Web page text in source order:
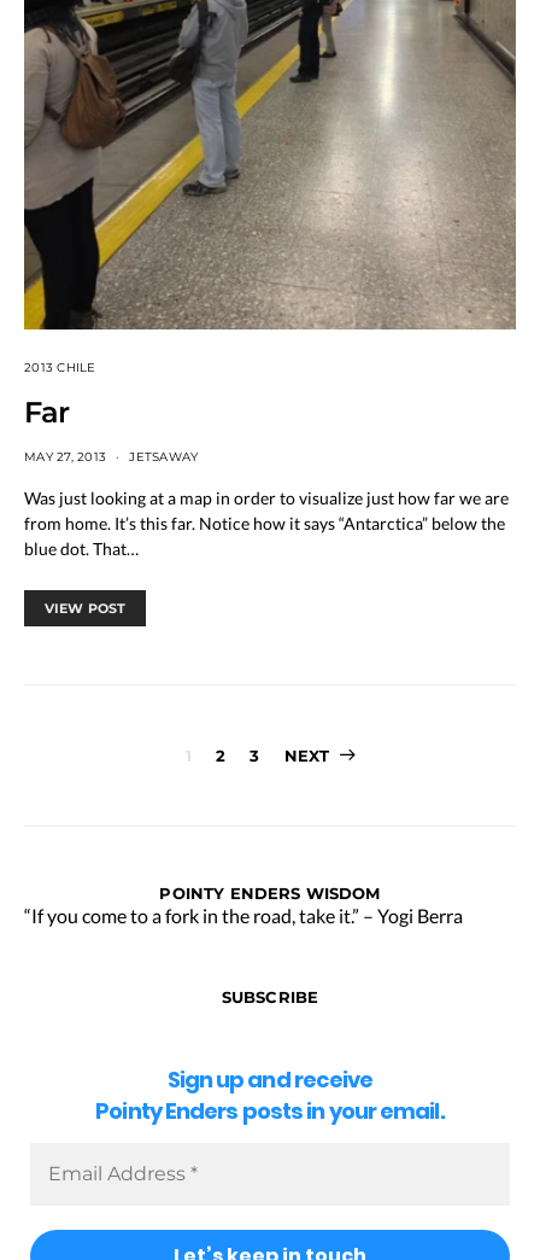
2013 CHILE
Far
MAY 27, 2013 JETSAWAY
Was just looking at a map in order to visualize just how far we are
from home. It’s this far. Notice how it says “Antarctica” below the
blue dot. That…
VIEW POST
Posts
1 2 3 NEXT
POINTY ENDERS WISDOM
“If you come to a fork in the road, take it.” – Yogi Berra
SUBSCRIBE
Sign up and receive
Pointy Enders posts in your email.